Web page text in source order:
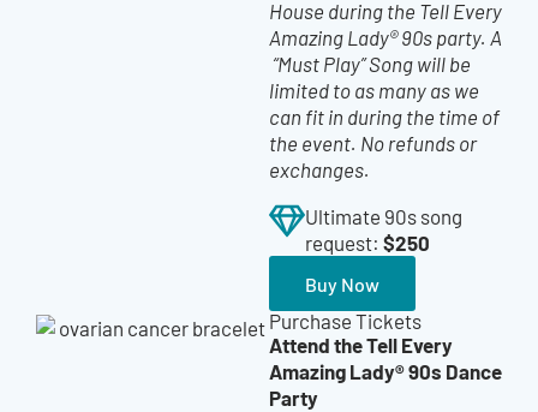
House during the Tell Every
Amazing Lady® 90s party. A
“Must Play” Song will be
limited to as many as we
can fit in during the time of
the event. No refunds or
exchanges.
Ultimate 90s song
request: $250
Buy Now
Purchase Tickets
Attend the Tell Every
Amazing Lady® 90s Dance
Party